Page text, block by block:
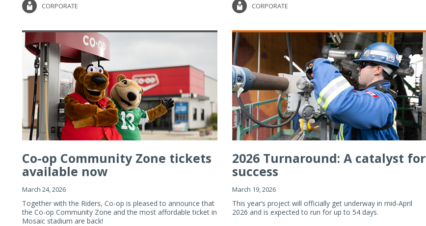
CORPORATE CORPORATE
Co-op Community Zone tickets
available now
March 24, 2026
Together with the Riders, Co-op is pleased to announce that
the Co-op Community Zone and the most affordable ticket in
Mosaic stadium are back!
2026 Turnaround: A catalyst for
success
March 19, 2026
This year’s project will officially get underway in mid-April
2026 and is expected to run for up to 54 days.